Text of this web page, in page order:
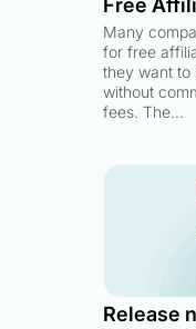
Free
Many
for free
they want to
without
fees. The…
Release